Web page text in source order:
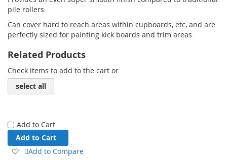
pile rollers
Can cover hard to reach areas within cupboards, etc, and are
perfectly sized for painting kick boards and trim areas
Related Products
Check items to add to the cart or
select all
Add to Cart
Add to Cart
Add
Add to Compare